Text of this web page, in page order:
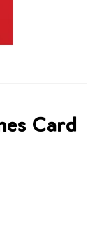
Card